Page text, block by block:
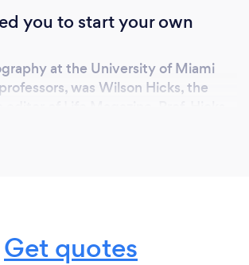
you to start your own
at the University of Miami
was Wilson Hicks, the
photography my career. He
photographer from the paper,
I bought him out about 3
Get quotes